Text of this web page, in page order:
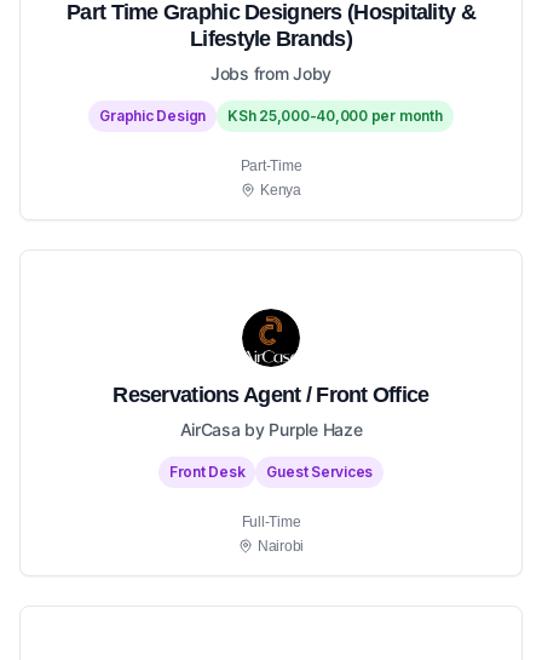
Part Time Graphic Designers (Hospitality &
Lifestyle Brands)
Jobs from Joby
Graphic Design KSh 25,000-40,000 per month
Part-Time
Kenya
Reservations Agent / Front Office
AirCasa by Purple Haze
Front Desk Guest Services
Full-Time
Nairobi